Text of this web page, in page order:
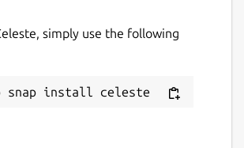
simply use the following
snap install celeste